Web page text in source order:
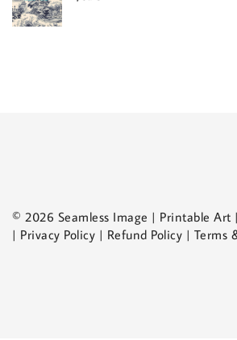
© 2026 Seamless Image | Printable Art
| Privacy Policy | Refund Policy | Terms